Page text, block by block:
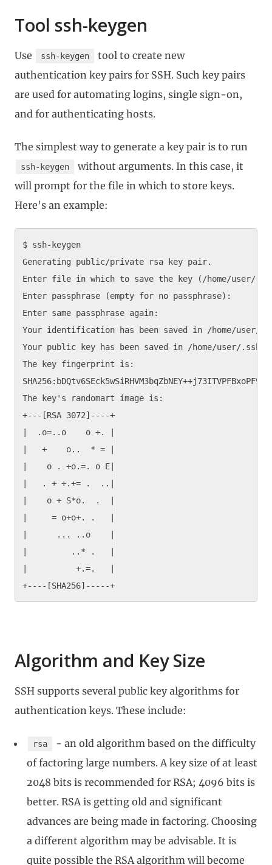
Tool ssh-keygen
Use ssh-keygen
tool to create new
authentication key pairs for SSH. Such key pairs
are used for automating logins, single sign-on,
and for authenticating hosts.
The simplest way to generate a key pair is to run
ssh-keygen
without arguments. In this case, it
will prompt for the file in which to store keys.
Here's an example:
$ ssh-keygen
Generating public/private rsa key pair.
Enter file in which to save the key (/home/user/
Enter passphrase (empty for no passphrase):
Enter same passphrase again:
Your identification has been saved in /home/user/
Your public key has been saved in /home/user/.ssh/
The key fingerprint is:
The key's randomart image is:
+---[RSA 3072]----+
|  .o=..o    o +. |
|   +    o..  * = |
|    o . +o.=. o E|
|   . + +.+= .  ..|
|    o + S*o.  .  |
|     = o+o+. .   |
|      ... ..o    |
|         ..* .   |
|          +.=.   |
Algorithm and Key Size
SSH supports several public key algorithms for
authentication keys. These include:
rsa
- an old algorithm based on the difficulty
of factoring large numbers. A key size of at least
2048 bits is recommended for RSA; 4096 bits is
better. RSA is getting old and significant
advances are being made in factoring. Choosing
a different algorithm may be advisable. It is
quite possible the RSA algorithm will become